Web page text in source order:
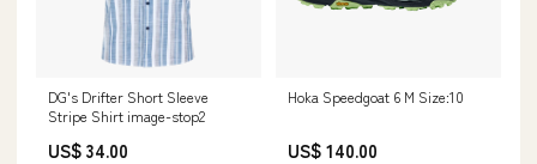
DG's Drifter Short Sleeve
Stripe Shirt image-stop2
US$ 34.00
Hoka Speedgoat 6 M Size:10
US$ 140.00